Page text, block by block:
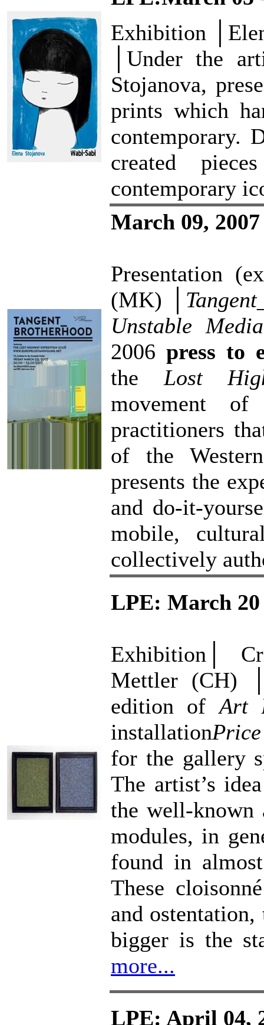
Exhibition
│Under the
Stojanova,
prints which
contemporary.
created
contemporary
March 09, 2007
Presentation
(MK) │
Unstable Media
2006 press to
theLost
movement
practitioners
of the
presents the
and do-it-
mobile,
collectively
LPE: March 20
Exhibition│
Mettler (CH)
edition ofArt
installation
for the gallery
The artist’s
the well-known
modules, in
found in
These
and ostentation,
bigger is the
more...
LPE: April 04,